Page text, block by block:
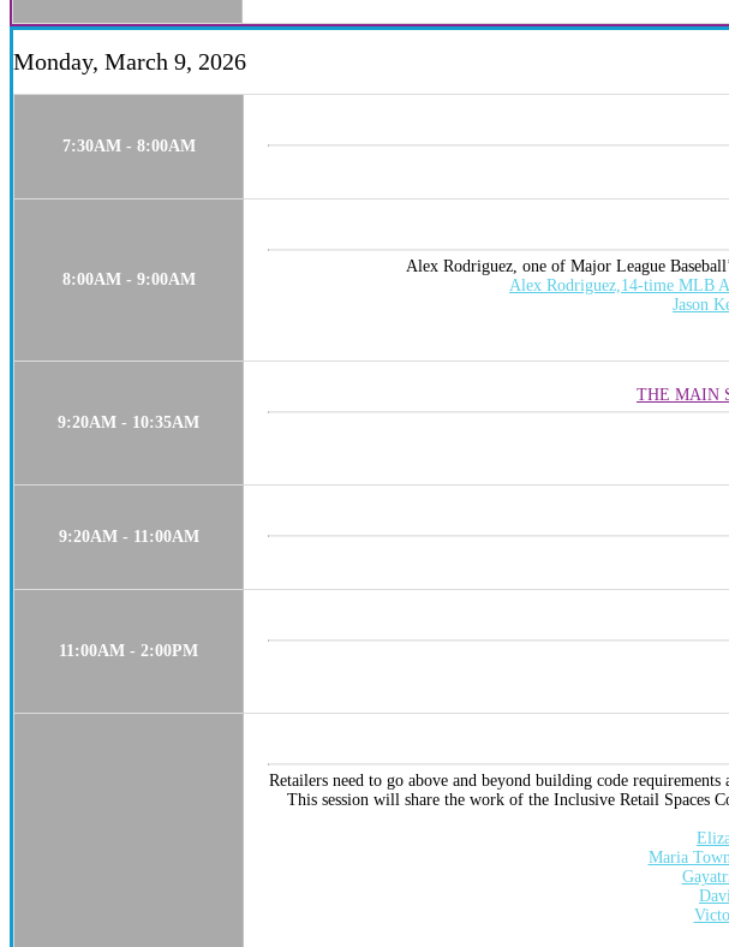
Monday, March 9, 2026
7:30AM - 8:00AM
8:00AM - 9:00AM
Alex Rodriguez, one of Major League
Alex Rodriguez,14-time MLB
Jason
9:20AM - 10:35AM
THE MAIN
9:20AM - 11:00AM
11:00AM - 2:00PM
Retailers need to go above and beyond building code
This session will share the work of the Inclusive Retail Spaces
Maria